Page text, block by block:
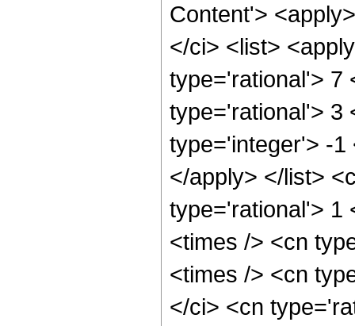
Content'>
</ci> <list>
type='rational'> 7
type='rational'> 3
type='integer'> -1
</apply> </list>
type='rational'> 1
<times /> <cn
<times /> <cn
</ci> <cn